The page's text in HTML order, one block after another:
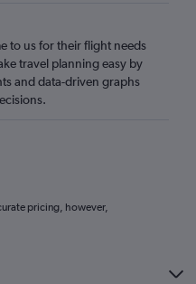
to us for their flight needs
travel planning easy by
and data-driven graphs
pricing, however,